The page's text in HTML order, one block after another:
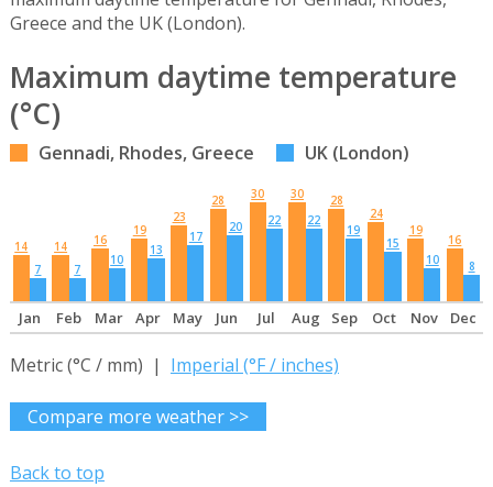
Greece and the UK (London).
Maximum daytime temperature
(°C)
Gennadi, Rhodes, Greece UK (London)
14
7
14
7
16
10
19
13
23
17
28
20
30
22
30
22
28
19
24
15
19
10
16
8
Jan Feb Mar Apr May Jun Jul Aug Sep Oct Nov Dec
Metric (°C / mm) | Imperial (°F / inches)
Compare more weather >>
Back to top